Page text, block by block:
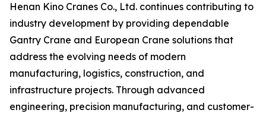
Henan Kino Cranes Co., Ltd. continues contributing to
industry development by providing dependable
Gantry Crane and European Crane solutions that
address the evolving needs of modern
manufacturing, logistics, construction, and
infrastructure projects. Through advanced
engineering, precision manufacturing, and customer-